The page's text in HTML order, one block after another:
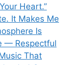
Heart.”
It Makes Me
Is
— Respectful
That